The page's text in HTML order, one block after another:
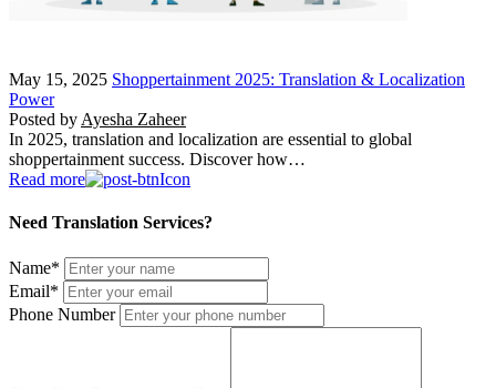
May 15, 2025 Shoppertainment 2025: Translation & Localization
Power
Posted by Ayesha Zaheer
In 2025, translation and localization are essential to global
shoppertainment success. Discover how…
Read more
Need Translation Services?
Name*
Email*
Phone Number